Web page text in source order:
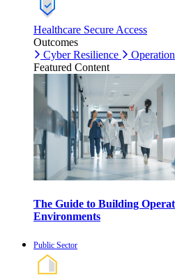
Healthcare Secure Access
Outcomes
Cyber Resilience
Featured Content
The Guide to Building
Environments
Public Sector